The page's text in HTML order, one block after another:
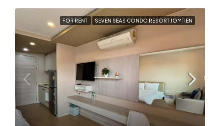
FOR RENT SEVEN SEAS CONDO RESORT JOMTIEN